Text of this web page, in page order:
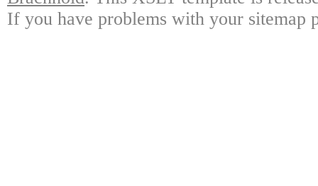
If you have problems with your sitemap